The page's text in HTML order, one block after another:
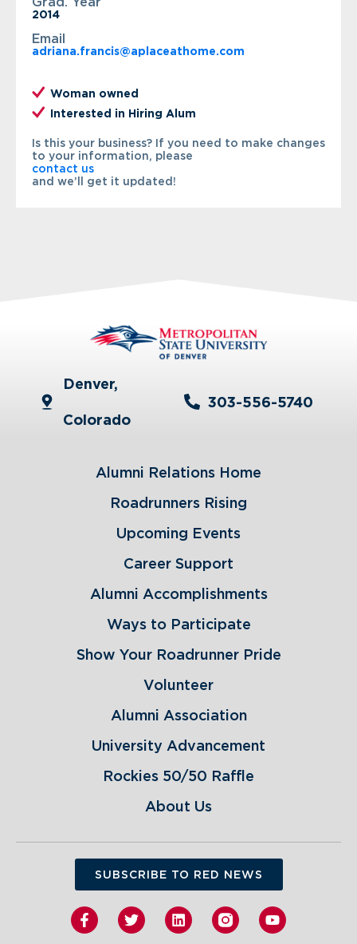
2014
Email
adriana.francis@aplaceathome.com
Woman owned
Interested in Hiring Alum
Is this your business? If you need to make changes
to your information, please
contact us
and we’ll get it updated!
Denver,
Colorado
303-556-5740
Alumni Relations Home
Roadrunners Rising
Upcoming Events
Career Support
Alumni Accomplishments
Ways to Participate
Show Your Roadrunner Pride
Volunteer
Alumni Association
University Advancement
Rockies 50/50 Raffle
About Us
SUBSCRIBE TO RED NEWS